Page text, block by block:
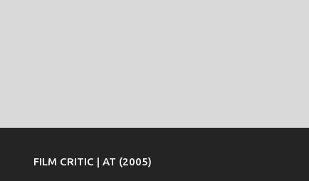
FILM CRITIC | AT (2005)